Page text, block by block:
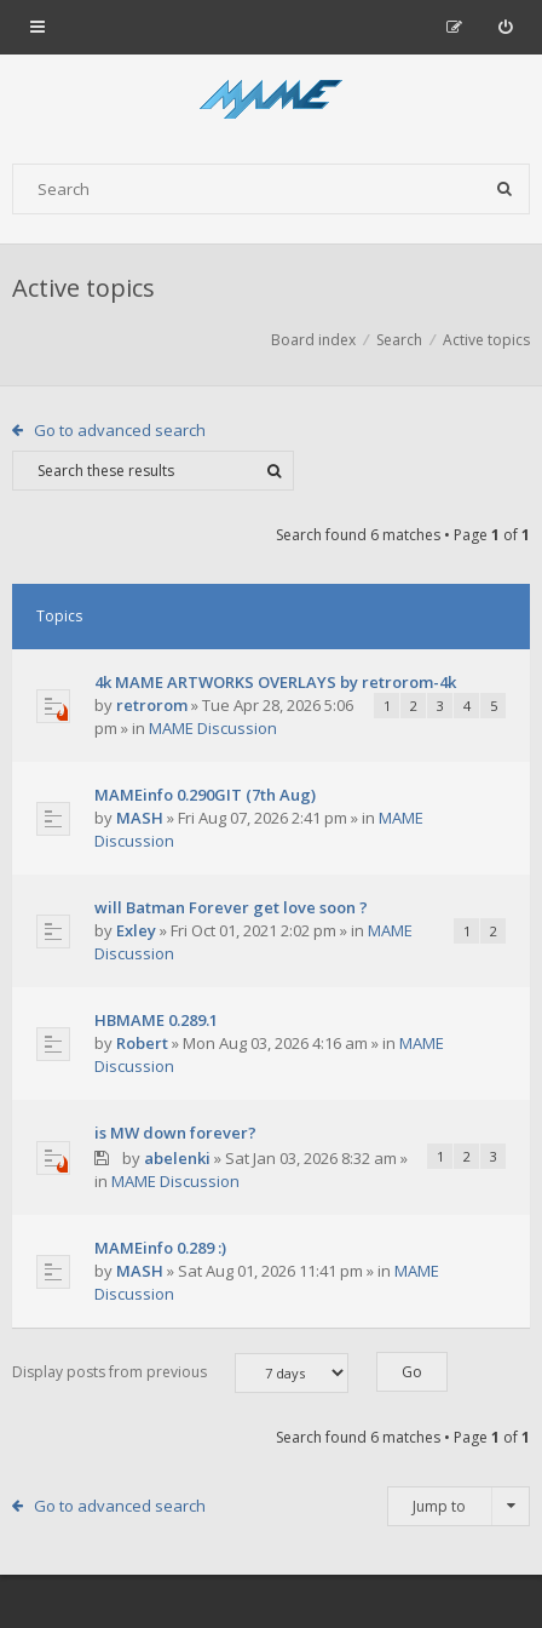
Active topics
Board index Search Active topics
Go to advanced search
Search found 6 matches • Page 1 of1
Topics
4k MAME ARTWORKS OVERLAYS by retrorom-4k
1 2 3 4 5
by retrorom»Tue Apr 28, 2026 5:06
pm » in MAME Discussion
MAMEinfo 0.290GIT (7th Aug)
by MASH » Fri Aug 07, 2026 2:41 pm » in MAME
Discussion
will Batman Forever get love soon ?
1 2
by Exley» Fri Oct 01, 2021 2:02 pm » in MAME
Discussion
HBMAME 0.289.1
by Robert» Mon Aug 03, 2026 4:16 am » in MAME
Discussion
is MW down forever?
1 2 3
by abelenki » Sat Jan 03, 2026 8:32 am »
in MAME Discussion
MAMEinfo 0.289 :)
by MASH » Sat Aug 01, 2026 11:41 pm » in MAME
Discussion
Display posts from previous
Search found 6 matches • Page 1 of1
Go to advanced search Jump to